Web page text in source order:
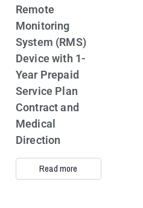
Remote
Monitoring
System (RMS)
Device with 1-
Year Prepaid
Service Plan
Contract and
Medical
Direction
Read more